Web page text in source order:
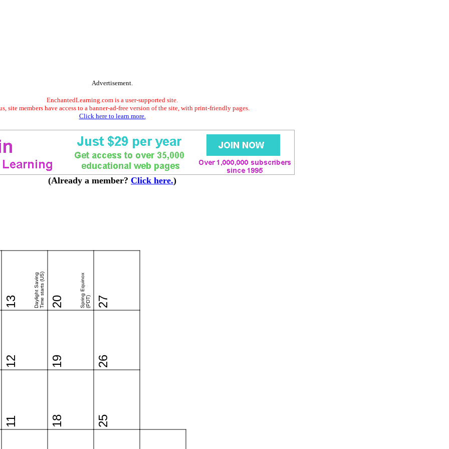
Advertisement.
EnchantedLearning.com is a user-supported site.
site members have access to a banner-ad-free version of the site, with print-friendly pages.
Click here to learn more.
(Already a member? Click here.)
11
12
13 Daylight SavingTime starts (US)
18
19
20 Spring Equinox(PDT)
25
26
27